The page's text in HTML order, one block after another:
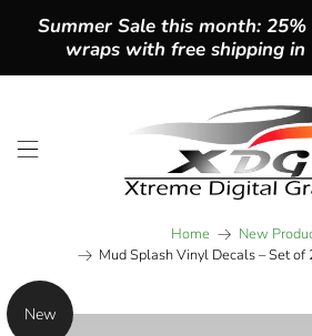
Summer Sale this month:
wraps with free shipping in
Home
New
Mud Splash Vinyl Decals – Set of
New